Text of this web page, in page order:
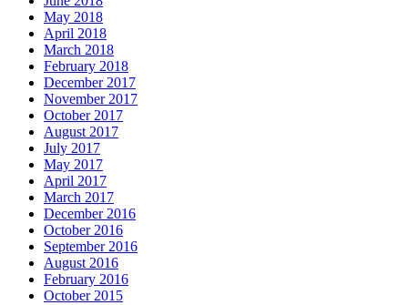
May 2018
April 2018
March 2018
February 2018
December 2017
November 2017
October 2017
August 2017
July 2017
May 2017
April 2017
March 2017
December 2016
October 2016
September 2016
August 2016
February 2016
October 2015